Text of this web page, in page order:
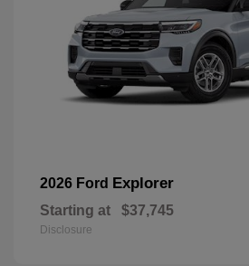
2026 Ford Explorer
Starting at $37,745
Disclosure